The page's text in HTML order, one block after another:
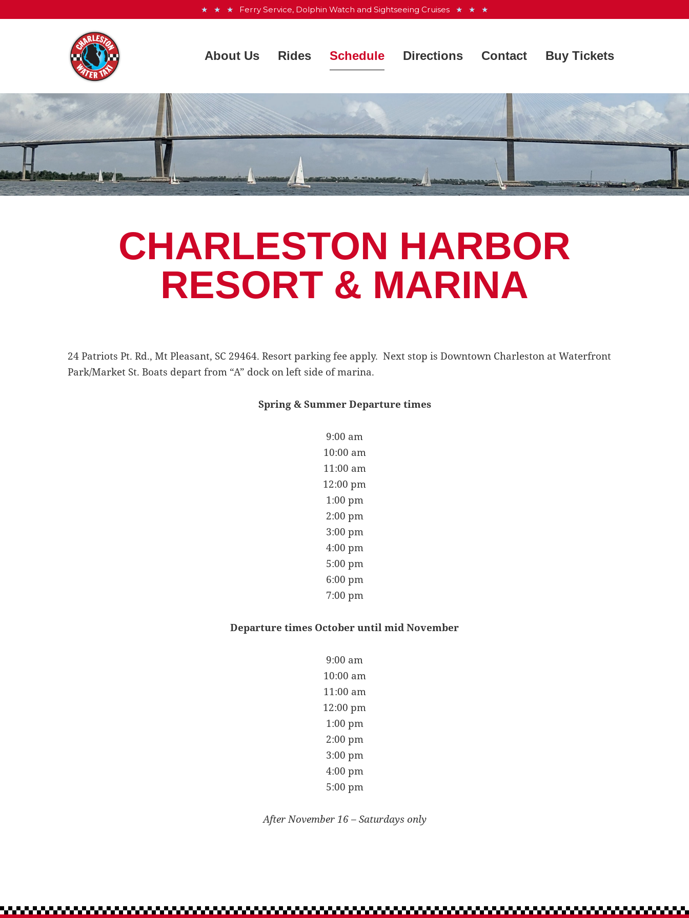
★ ★ ★ Ferry Service, Dolphin Watch and Sightseeing Cruises ★ ★ ★
About Us
Frequently Asked Questions
Meet the Crew
Rides
Sightseeing Cruise
Schedule
Aquarium & Maritime Center
Waterfront Park
Directions Contact Buy Tickets
CHARLESTON HARBOR
RESORT & MARINA
24 Patriots Pt. Rd., Mt Pleasant, SC 29464. Resort parking fee apply. Next stop is Downtown Charleston at Waterfront
Park/Market St. Boats depart from “A” dock on left side of marina.
Spring & Summer Departure times
9:00 am
10:00 am
11:00 am
12:00 pm
1:00 pm
2:00 pm
3:00 pm
4:00 pm
5:00 pm
6:00 pm
7:00 pm
Departure times October until mid November
9:00 am
10:00 am
11:00 am
12:00 pm
1:00 pm
2:00 pm
3:00 pm
4:00 pm
5:00 pm
After November 16 – Saturdays only